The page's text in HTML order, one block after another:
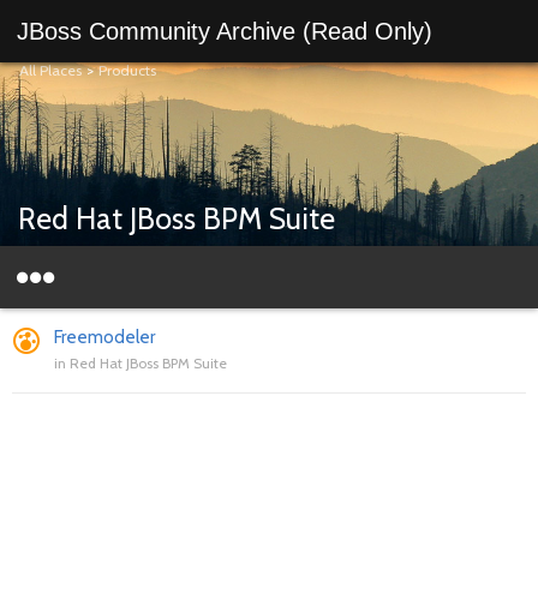
JBoss Community Archive (Read Only)
All Places>Products
Red Hat JBoss BPM Suite
Freemodeler
in Red Hat JBoss BPM Suite